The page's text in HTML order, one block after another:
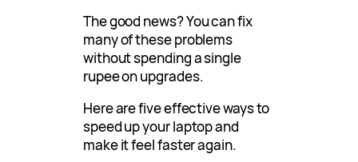
The good news? You can fix
many of these problems
without spending a single
rupee on upgrades.
Here are five effective ways to
speed up your laptop and
make it feel faster again.